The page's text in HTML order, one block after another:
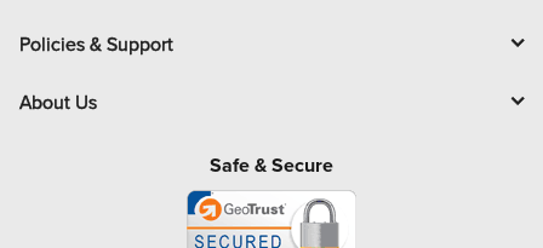
Policies & Support
About Us
Safe & Secure